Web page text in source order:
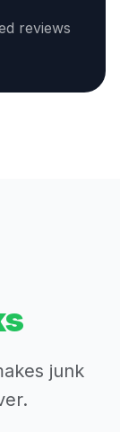
reviews
junk